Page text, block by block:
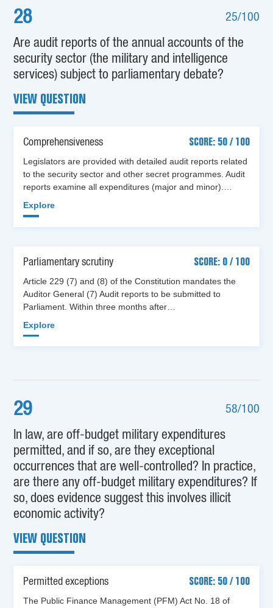
28 25/100
Are audit reports of the annual accounts of the
security sector (the military and intelligence
services) subject to parliamentary debate?
VIEW QUESTION
Comprehensiveness
SCORE: 50 / 100
Legislators are provided with detailed audit reports related
to the security sector and other secret programmes. Audit
reports examine all expenditures (major and minor).…
Explore
Parliamentary scrutiny
SCORE: 0 / 100
Article 229 (7) and (8) of the Constitution mandates the
Auditor General (7) Audit reports to be submitted to
Parliament. Within three months after…
Explore
29 58/100
In law, are off-budget military expenditures
permitted, and if so, are they exceptional
occurrences that are well-controlled? In practice,
are there any off-budget military expenditures? If
so, does evidence suggest this involves illicit
economic activity?
VIEW QUESTION
Permitted exceptions
SCORE: 50 / 100
The Public Finance Management (PFM) Act No. 18 of